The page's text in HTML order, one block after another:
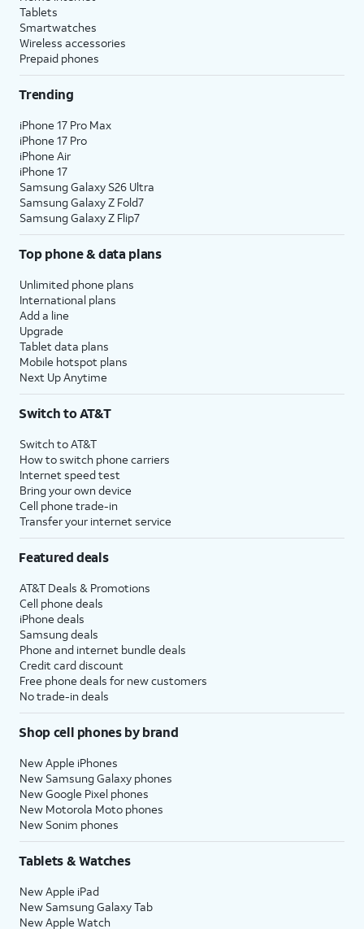
Tablets
Smartwatches
Wireless accessories
Prepaid phones
Trending
iPhone 17 Pro Max
iPhone 17 Pro
iPhone Air
iPhone 17
Samsung Galaxy S26 Ultra
Samsung Galaxy Z Fold7
Samsung Galaxy Z Flip7
Top phone & data plans
Unlimited phone plans
International plans
Add a line
Upgrade
Tablet data plans
Mobile hotspot plans
Next Up Anytime
Switch to AT&T
Switch to AT&T
How to switch phone carriers
Internet speed test
Bring your own device
Cell phone trade-in
Transfer your internet service
Featured deals
AT&T Deals & Promotions
Cell phone deals
iPhone deals
Samsung deals
Phone and internet bundle deals
Credit card discount
Free phone deals for new customers
No trade-in deals
Shop cell phones by brand
New Apple iPhones
New Samsung Galaxy phones
New Google Pixel phones
New Motorola Moto phones
New Sonim phones
Tablets & Watches
New Apple iPad
New Samsung Galaxy Tab
New Apple Watch